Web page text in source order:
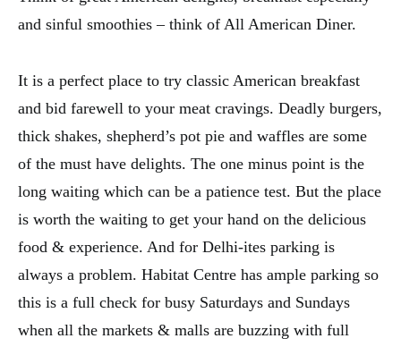
and sinful smoothies – think of All American Diner.
It is a perfect place to try classic American breakfast
and bid farewell to your meat cravings. Deadly burgers,
thick shakes, shepherd’s pot pie and waffles are some
of the must have delights. The one minus point is the
long waiting which can be a patience test. But the place
is worth the waiting to get your hand on the delicious
food & experience. And for Delhi-ites parking is
always a problem. Habitat Centre has ample parking so
this is a full check for busy Saturdays and Sundays
when all the markets & malls are buzzing with full